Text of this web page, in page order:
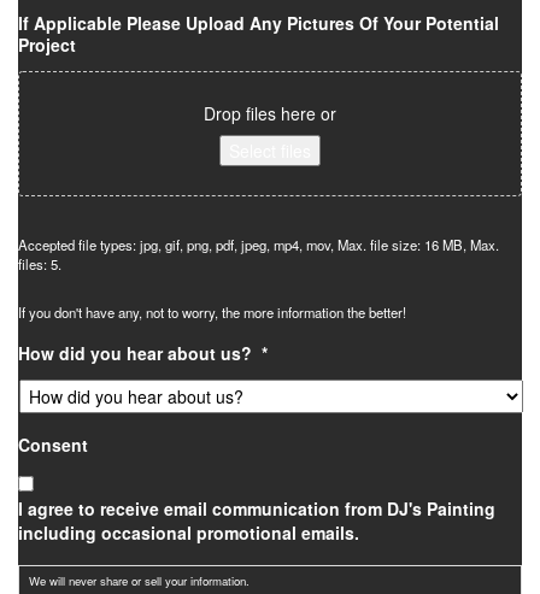
If Applicable Please Upload Any Pictures Of Your Potential
Project
Drop files here or
Accepted file types: jpg, gif, png, pdf, jpeg, mp4, mov, Max. file size: 16 MB, Max.
files: 5.
If you don't have any, not to worry, the more information the better!
How did you hear about us? *
Consent
I agree to receive email communication from DJ's Painting
including occasional promotional emails.
We will never share or sell your information.